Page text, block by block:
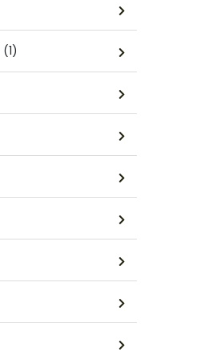
(1)